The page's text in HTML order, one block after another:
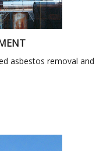
asbestos removal and